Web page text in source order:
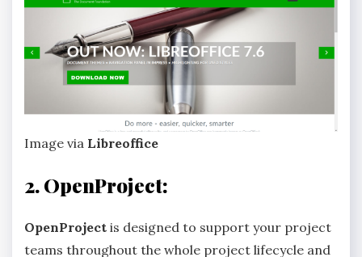
Image via Libreoffice
2. OpenProject:
OpenProject is designed to support your project
teams throughout the whole project lifecycle and